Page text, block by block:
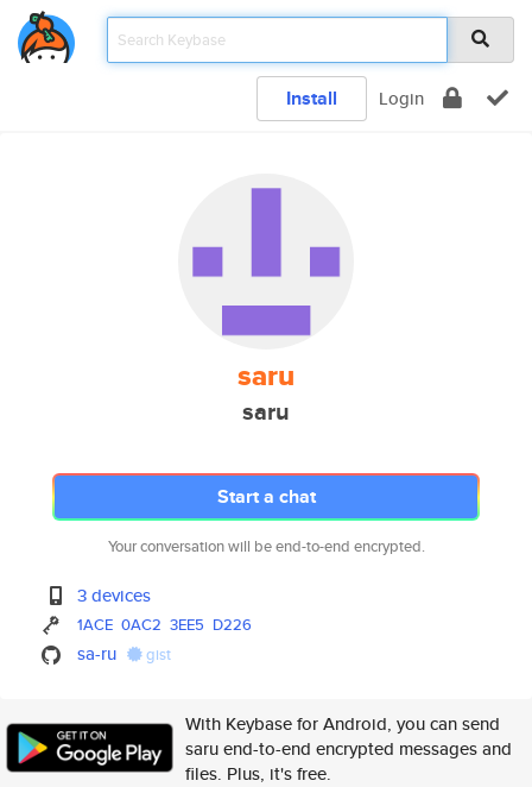
Install Login
saru
saru
Start a chat
Your conversation will be end-to-end encrypted.
3 devices
1ACE 0AC2 3EE5 D226
sa-ru gist
With Keybase for Android, you can send
saru end-to-end encrypted messages and
files. Plus, it's free.